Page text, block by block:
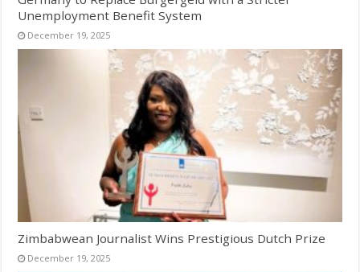
Unemployment Benefit System
December 19, 2025
Zimbabwean Journalist Wins Prestigious Dutch Prize
December 19, 2025